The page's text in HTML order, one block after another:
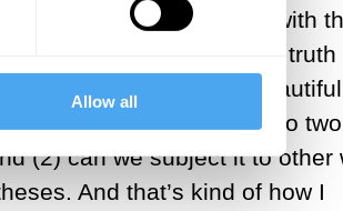
Allow all
and returning my gaze, with
that. I mean, what’s the truth
of course, wrote
we should pay attention to two
(2) can we subject it to other
And that’s kind of how I